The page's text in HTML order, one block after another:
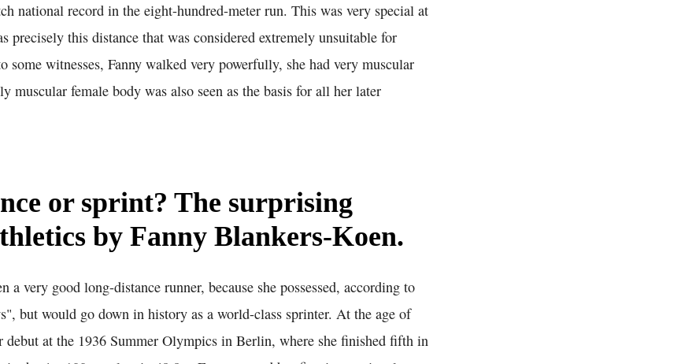
national record in the eight-hundred-meter run. This was very special at
precisely this distance that was considered extremely unsuitable for
some witnesses, Fanny walked very powerfully, she had very muscular
muscular female body was also seen as the basis for all her later
or sprint? The surprising
by Fanny Blankers-Koen.
a very good long-distance runner, because she possessed, according to
but would go down in history as a world-class sprinter. At the age of
debut at the 1936 Summer Olympics in Berlin, where she finished fifth in